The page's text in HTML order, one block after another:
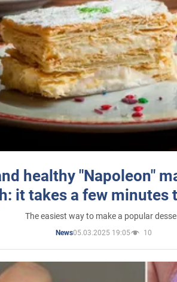
healthy "Napoleon"
it takes a few minutes
The easiest way to make a popular
News05.03.2025 19:05 10